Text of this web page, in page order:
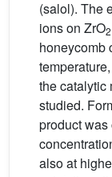
(salol). The
ions on ZrO2
honeycomb
the catalytic
studied.
product
also at